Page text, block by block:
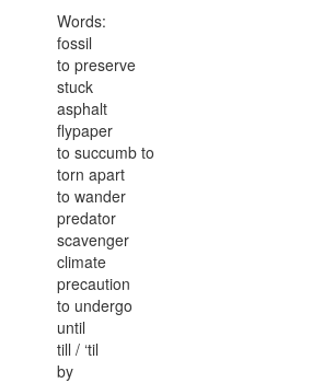
Words:
fossil
to preserve
stuck
asphalt
flypaper
to succumb to
torn apart
to wander
predator
scavenger
climate
precaution
to undergo
until
till / ‘til
by